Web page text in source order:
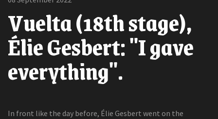
Vuelta (18th stage),
Élie Gesbert: "I gave
everything".
In front like the day before, Élie Gesbert went on the